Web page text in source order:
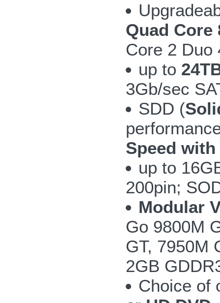
Quad Core
Core 2
up to
3Gb/sec
SDD (
Speed with
up to
200pin;
Modular
Go 9800M
GT, 7950M
2GB
Choice of